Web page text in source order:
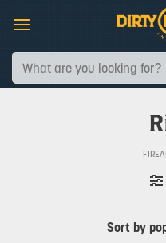
content
Search
for: